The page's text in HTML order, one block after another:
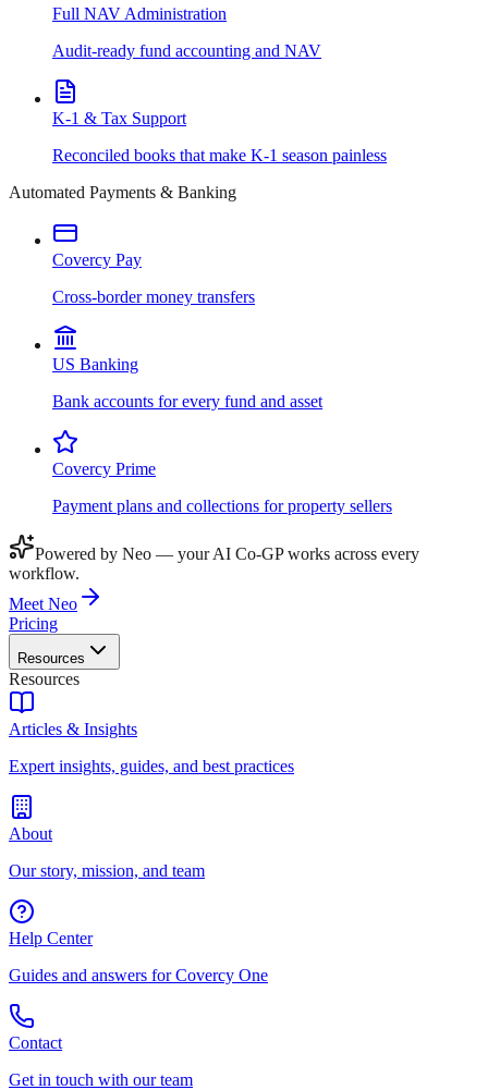
Full NAV Administration
Audit-ready fund accounting and NAV
K-1 & Tax Support
Reconciled books that make K-1 season painless
Automated Payments & Banking
Covercy Pay
Cross-border money transfers
US Banking
Bank accounts for every fund and asset
Covercy Prime
Payment plans and collections for property sellers
Powered by Neo — your AI Co-GP works across every
workflow.
Meet Neo
Pricing
Resources
Resources
Articles & Insights
Expert insights, guides, and best practices
About
Our story, mission, and team
Help Center
Guides and answers for Covercy One
Contact
Get in touch with our team